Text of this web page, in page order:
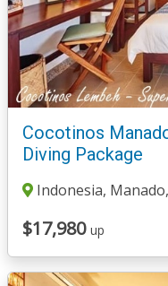
Cocotinos
Diving Package
Indonesia,
$17,980 up